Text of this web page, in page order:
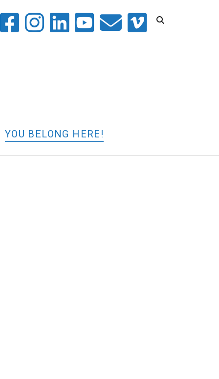
YOU BELONG HERE!
twitterfacebook
instagramlinkedinyoutube
email vimeo